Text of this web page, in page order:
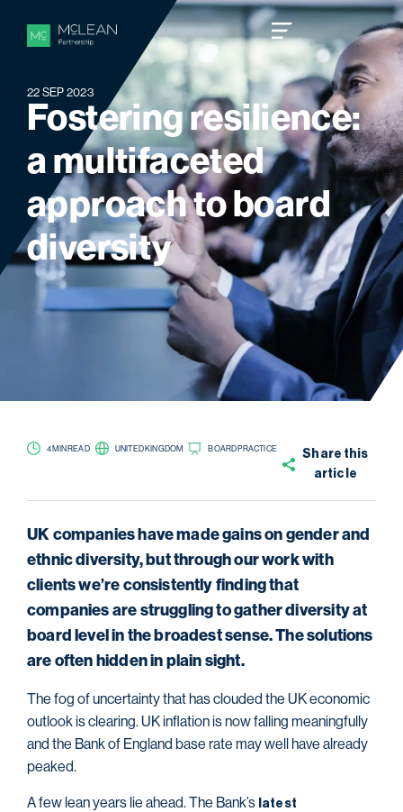
22 SEP 2023
Fosteringresilience:
amultifaceted
approachtoboard
diversity
4 MIN READ UNITED KINGDOM BOARD PRACTICE
Share this
article
UK companies have made gains on gender and
ethnic diversity, but through our work with
clients we’re consistently finding that
companies are struggling to gather diversity at
board level in the broadest sense. The solutions
are often hidden in plain sight.
The fog of uncertainty that has clouded the UK economic
outlook is clearing. UK inflation is now falling meaningfully
and the Bank of England base rate may well have already
peaked.
A few lean years lie ahead. The Bank’s latest